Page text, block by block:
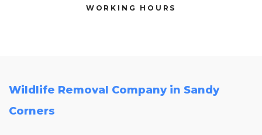
WORKING HOURS
Wildlife Removal Company in Sandy
Corners